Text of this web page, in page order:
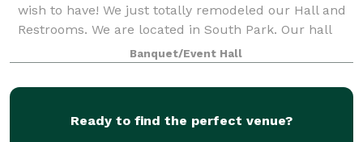
wish to have! We just totally remodeled our Hall and
Restrooms. We are located in South Park. Our hall
can hold up to 400 guests along with a full lighted
parking lot. Our hall includes Res
Banquet/Event Hall
Ready to find the perfect venue?